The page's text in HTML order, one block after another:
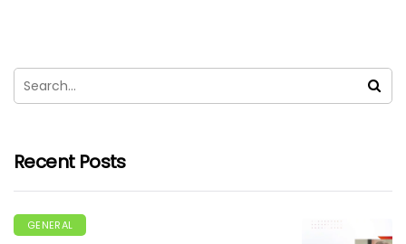
Recent Posts
GENERAL